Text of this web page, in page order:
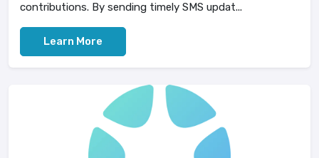
contributions. By sending timely SMS updat...
Learn More